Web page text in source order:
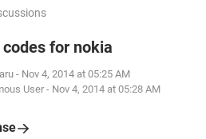
for nokia
- Nov 4, 2014 at 05:25 AM
User - Nov 4, 2014 at 05:28 AM